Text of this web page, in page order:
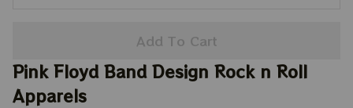
Add To Cart
Pink Floyd Band Design Rock n Roll
Apparels